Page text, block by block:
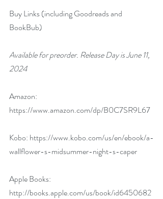
Buy Links (including Goodreads and
BookBub)
Available for preorder. Release Day is June 11,
2024
Amazon:
https://www.amazon.com/dp/B0C7SR9L67
Kobo: https://www.kobo.com/us/en/ebook/a-
wallflower-s-midsummer-night-s-caper
Apple Books:
http://books.apple.com/us/book/id6450682